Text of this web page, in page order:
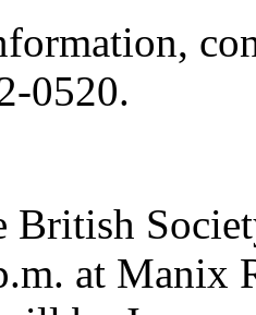
0520.
British
at Manix